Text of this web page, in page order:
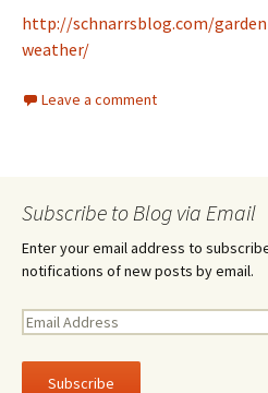
http://schnarrsblog.com/
weather/
Leave a comment
Subscribe to Blog via Email
Enter your email address to
notifications of new posts by email.
E
a